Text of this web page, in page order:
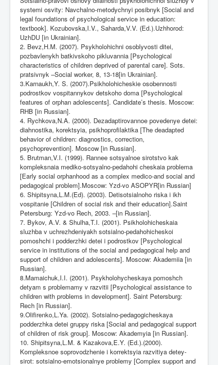
systemi osvity: Navchalno-metodychnyi posibnyk [Social and
legal foundations of psychological service in education:
textbook]. Kozubovska,I.V., Saharda,V.V. (Ed.).Uzhhorod:
UzhDU [in Ukrainian].
2. Bevz,H.M. (2007). Psykholohichni osoblyvosti ditei,
pozbavlenykh batkivskoho pikluvannia [Psychological
characteristics of children deprived of parental care]. Sots.
pratsivnyk –Social worker, 8, 13-18[in Ukrainian].
3.Karnaukh,Y. S. (2007).Psikholohicheskie osobennosti
podrostkov vospitannykov detskoho doma [Psychological
features of orphan adolescents]. Candidate’s thesis. Moscow:
RHB [in Russian].
4. Rychkova,N.A. (2000). Dezadaptirovannoe povedenye detei:
diahnostika, korektsyia, psikhoprofilaktika [The deadapted
behavior of children: diagnostics, correction,
psychoprevention]. Moscow [in Russian].
5. Brutman,V.I. (1999). Rannee sotsyalnoe sirotstvo kak
kompleksnaia mediko-sotsyalno-pedahohi cheskaia problema
[Early social orphanhood as a complex medico-and social and
pedagogical problem].Moscow: Yzd-vo ASOPYR[in Russian]
6. Shipitsyna,L.M.(Ed). (2003). Detisotsialnoho riska i ikh
vospitanie [Children of social risk and their education].Saint
Petersburg: Yzd-vo Rech, 2003. –[in Russian].
7. Bykov, A.V. & Shulha,T.I. (2001). Psikholohicheskaia
sluzhba v uchrezhdeniyakh sotsialno-pedahohicheskoi
pomoshchi i podderzhki detei i podrostkov [Psychological
service in institutions of the social and pedagogical help and
support of children and adolescents]. Moscow: Akademiia [in
Russian].
8.Mamaichuk,I.I. (2001). Psykholohycheskaya pomoshch
detyam s problemamy v razvitii [Psychological assistance to
children with problems in development]. Saint Petersburg:
Rech [in Russian].
9.Olifirenko,L.Ya. (2002). Sotsialno-pedagogicheskaya
podderzhka detei gruppy riska [Social and pedagogical support
of children of risk group]. Moscow: Akademyia [in Russian].
10. Shipitsyna,L.M. & Kazakova,E.Y. (Ed.).(2000).
Kompleksnoe soprovodzhenie i korrektsyia razvitiya detey-
sirot: sotsialno-emotsionalnye problemy [Complex support and